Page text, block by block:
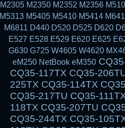
M2305 M2350 M2352 M2356
M5313 M5405 M5410 M5414
M6811 D440 D520 D525 D620
E527 E528 E529 E620 E625
G630 G725 W4605 W4620
eM250 NetBook eM350 CQ35-111TU CQ35-233TX CQ35-101TX CQ35-117TX CQ35-206TU CQ35-108TU CQ35-202TX CQ35-225TX CQ35-114TX CQ35-243TX CQ35-105TU CQ35-125TX CQ35-217TU CQ35-111TX CQ35-235TX CQ35-102TU CQ35-118TX CQ35-207TU CQ35-108TX CQ35-226TX CQ35-115TU CQ35-244TX CQ35-105TX CQ35-126TX CQ35-217TX CQ35-112TU CQ35-236TX CQ35-102TX CQ40-503TX CQ40-311AX CQ40-412TU CQ40-527TX CQ40-118AU CQ40-610TX CQ40-129AX CQ40-320TU CQ40-420AX CQ40-158TU CQ40-345TU CQ40-107AX CQ40-111TU CQ40-510TU CQ40-318TU CQ40-536TX CQ40-122AX CQ40-136TU CQ40-326TU CQ40-101AU CQ40-424TX CQ40-304AX CQ40-404TU CQ40-518TU CQ40-409TU CQ40-524AX CQ40-116AU CQ40-555TU CQ45 CQ45-103AU CQ45-204TX CQ45-404TU CQ45-128TX CQ45-220TX CQ45-321TX CQ45-109TX CQ45-211TU CQ45-414TX CQ45-141TX CQ45-304TX CQ45 CQ45-202TX CQ45-401TU CQ45-122TX CQ45-217TX CQ45-311TX CQ45-105TX CQ45-208TU CQ45-408TX CQ45-135TX CQ45-301TX CQ45-417TX CQ45-148TX CQ45-328TX CQ45-116TX CQ45-214TX CQ45-308TU CQ45-103TU CQ50 CQ50-104NR CQ50-116AU CQ50-110EM CQ50-115AU CQ50-106EF CQ50-139NR CQ50-103ER CQ50-109AU CQ50-105EW CQ50-128NR CQ50-112AU CQ50-215NR CQ50-101LA CQ50-107NR CQ50-105AU CQ50-116EE CQ50-110EO CQ50-115NR CQ50-100CA CQ50-107AU CQ50-139WM CQ50-103EZ CQ50-109CA CQ50-105EZ CQ50-130EC CQ50-112EO CQ50-217CL CQ50-101XX CQ60 CQ60-100ER CQ60-218EA